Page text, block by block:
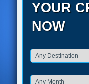
YOUR
NOW